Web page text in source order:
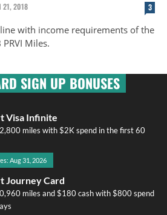
21, 2018 3
with income requirements of the
Miles.
SIGN UP BONUSES
Visa Infinite
miles with $2K spend in the first 60
Aug 31, 2026
Journey Card
miles and $180 cash with $800 spend